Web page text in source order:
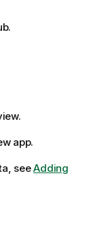
app.
seeAdding